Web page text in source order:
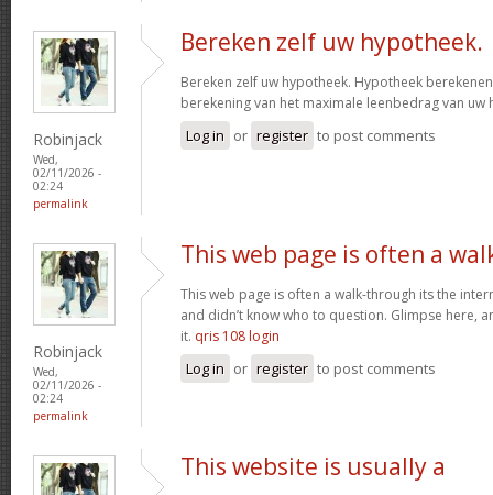
Robinjack
Wed,
02/11/2026 -
02:24
permalink
Bereken zelf uw hypotheek.
Bereken zelf uw hypotheek. Hypotheek
berekening van het maximale leenbedrag van uw
Log in or register to post comments
Robinjack
Wed,
02/11/2026 -
02:24
permalink
This web page is often a
This web page is often a walk-through its the
and didn’t know who to question. Glimpse here,
it. qris 108 login
Log in or register to post comments
This website is usually a